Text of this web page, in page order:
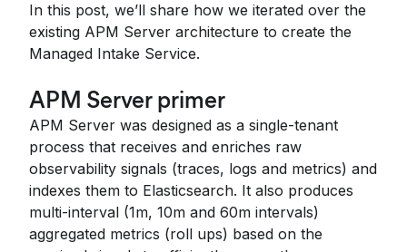
In this post, we’ll share how we iterated over the
existing APM Server architecture to create the
Managed Intake Service.
APM Server primer
APM Server was designed as a single-tenant
process that receives and enriches raw
observability signals (traces, logs and metrics) and
indexes them to Elasticsearch. It also produces
multi-interval (1m, 10m and 60m intervals)
aggregated metrics (roll ups) based on the